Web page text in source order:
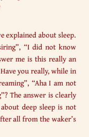
explained about sleep.
“I did not know
me is this really an
you really, while in
“Aha I am not
The answer is clearly
deep sleep is not
all from the waker’s